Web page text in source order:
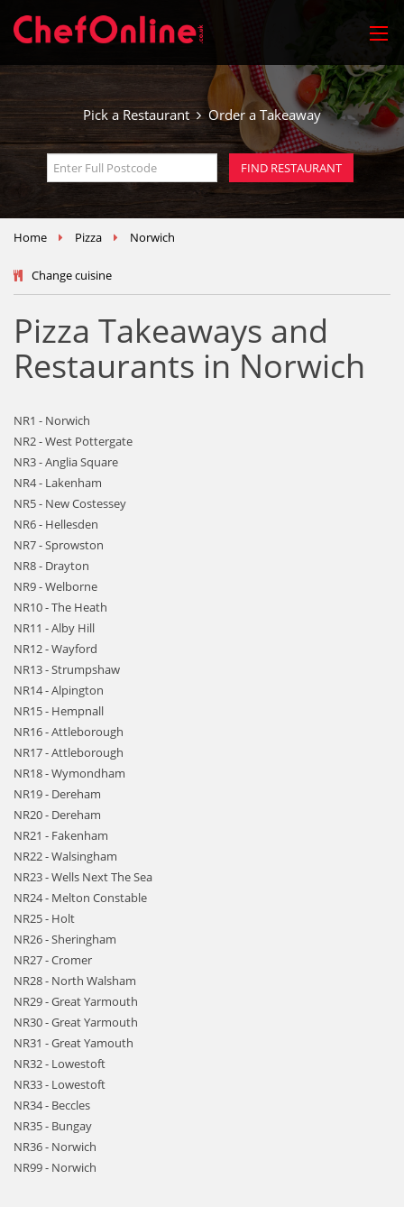
Pick a Restaurant Order a Takeaway
Home Pizza Norwich
Change cuisine
Pizza Takeaways and
Restaurants in Norwich
NR1 - Norwich
NR2 - West Pottergate
NR3 - Anglia Square
NR4 - Lakenham
NR5 - New Costessey
NR6 - Hellesden
NR7 - Sprowston
NR8 - Drayton
NR9 - Welborne
NR10 - The Heath
NR11 - Alby Hill
NR12 - Wayford
NR13 - Strumpshaw
NR14 - Alpington
NR15 - Hempnall
NR16 - Attleborough
NR17 - Attleborough
NR18 - Wymondham
NR19 - Dereham
NR20 - Dereham
NR21 - Fakenham
NR22 - Walsingham
NR23 - Wells Next The Sea
NR24 - Melton Constable
NR25 - Holt
NR26 - Sheringham
NR27 - Cromer
NR28 - North Walsham
NR29 - Great Yarmouth
NR30 - Great Yarmouth
NR31 - Great Yamouth
NR32 - Lowestoft
NR33 - Lowestoft
NR34 - Beccles
NR35 - Bungay
NR36 - Norwich
NR99 - Norwich